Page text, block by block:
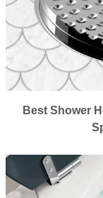
Best Shower